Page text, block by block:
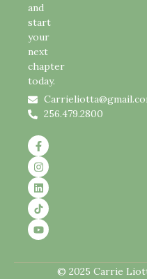
and
start
your
next
chapter
today.
256.479.2800
© 2025 Carrie